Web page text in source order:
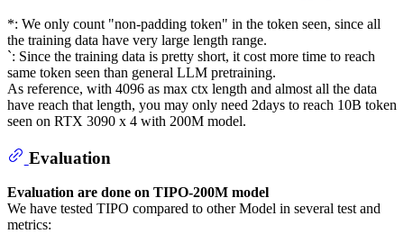
*: We only count "non-padding token" in the token seen, since all
the training data have very large length range.
`: Since the training data is pretty short, it cost more time to reach
same token seen than general LLM pretraining.
As reference, with 4096 as max ctx length and almost all the data
have reach that length, you may only need 2days to reach 10B token
seen on RTX 3090 x 4 with 200M model.
Evaluation
Evaluation are done on TIPO-200M model
We have tested TIPO compared to other Model in several test and
metrics: